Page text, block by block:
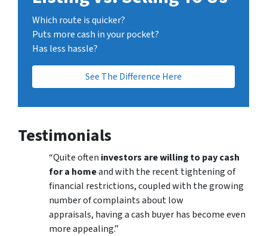
Which route is quicker?
Puts more cash in your pocket?
Has less hassle?
See The Difference Here
Testimonials
“Quite often investors are willing to pay cash
for a homeand with the recent tightening of
financial restrictions, coupled with the growing
number of complaints about low
appraisals, having a cash buyer has become even
more appealing.”